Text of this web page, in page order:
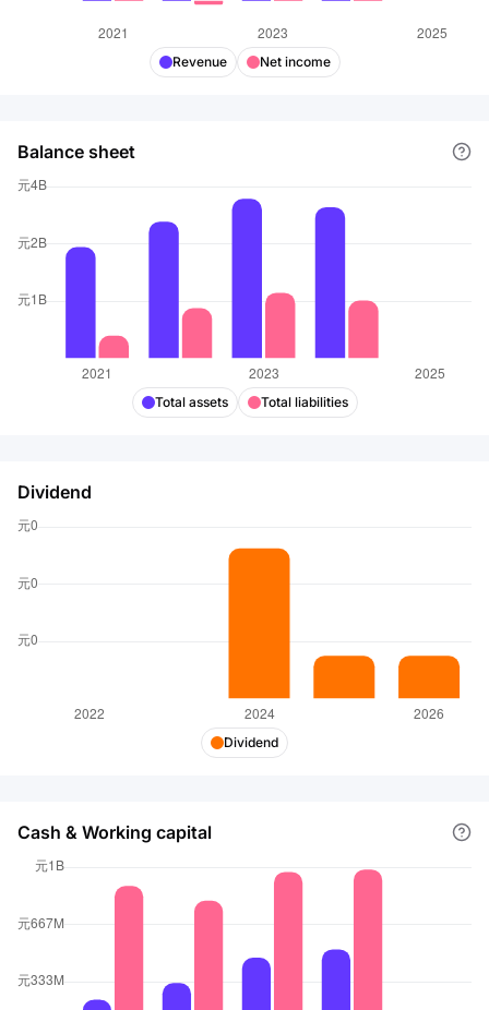
Revenue Net income
Balance sheet
Total assets Total liabilities
Dividend
Dividend
Cash & Working capital